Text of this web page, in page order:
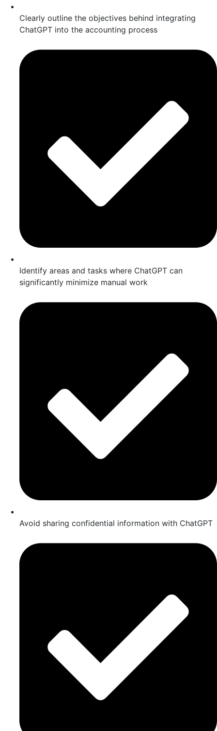
Clearly outline the objectives behind integrating
ChatGPT into the accounting process
Identify areas and tasks where ChatGPT can
significantly minimize manual work
Avoid sharing confidential information with ChatGPT